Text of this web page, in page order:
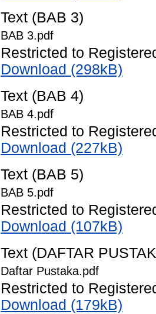
Text (BAB 3)
BAB 3.pdf
Restricted to
Download (298kB)
Text (BAB 4)
BAB 4.pdf
Restricted to
Download (227kB)
Text (BAB 5)
BAB 5.pdf
Restricted to
Download (107kB)
Text (DAFTAR
Daftar Pustaka.pdf
Restricted to
Download (179kB)